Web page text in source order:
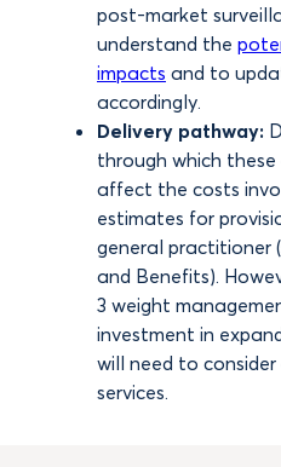
post-market
understand the
impacts and to
accordingly.
Delivery pathway:
through which these
affect the costs
estimates for
general practitioner
and Benefits).
3 weight
investment in
will need to
services.